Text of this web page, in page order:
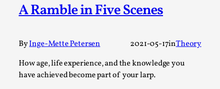
A Ramble in Five Scenes
ByInge-Mette Petersen 2021-05-17inTheory
How age, life experience, and the knowledge you
have achieved become part of your larp.